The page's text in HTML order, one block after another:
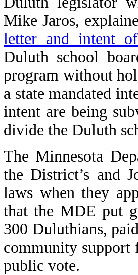
Mike Jaros,
letter and intent
Duluth school
program without
a state mandated
intent are being
divide the Duluth
The Minnesota
the District’s and
laws when they
that the MDE put
300 Duluthians,
community support
public vote.